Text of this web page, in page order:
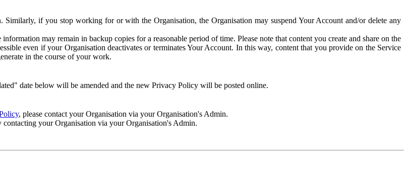
if you stop working for or with the Organisation, the Organisation may suspend Your Account and/or delete any
may remain in backup copies for a reasonable period of time. Please note that content you create and share on the
even if your Organisation deactivates or terminates Your Account. In this way, content that you provide on the Service
in the course of your work.
date below will be amended and the new Privacy Policy will be posted online.
, please contact your Organisation via your Organisation's Admin.
your Organisation via your Organisation's Admin.